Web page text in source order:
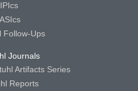
Follow-Ups
Journals
Artifacts Series
Reports